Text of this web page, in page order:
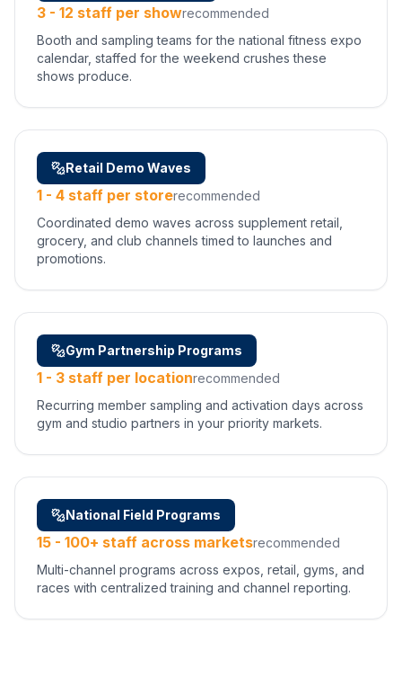
3 - 12 staff per showrecommended
Booth and sampling teams for the national fitness expo
calendar, staffed for the weekend crushes these
shows produce.
Retail Demo Waves
1 - 4 staff per storerecommended
Coordinated demo waves across supplement retail,
grocery, and club channels timed to launches and
promotions.
Gym Partnership Programs
1 - 3 staff per locationrecommended
Recurring member sampling and activation days across
gym and studio partners in your priority markets.
National Field Programs
15 - 100+ staff across marketsrecommended
Multi-channel programs across expos, retail, gyms, and
races with centralized training and channel reporting.